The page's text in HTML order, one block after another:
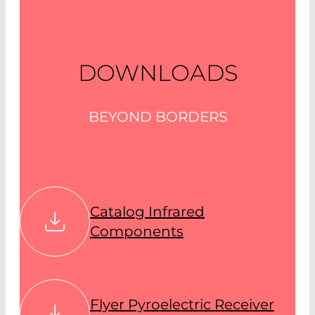
DOWNLOADS
BEYOND BORDERS
Catalog Infrared
Components
Flyer Pyroelectric Receiver